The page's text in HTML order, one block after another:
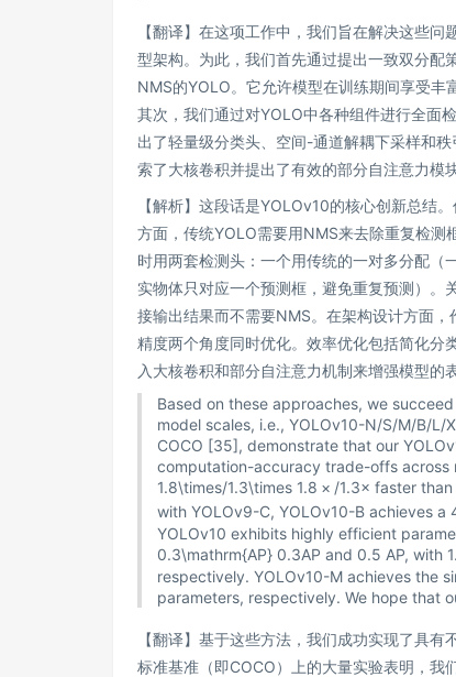
【翻译】在这项工作中，我们旨在解决这些
型架构。为此，我们首先通过提出一致双分配
NMS的YOLO。它允许模型在训练期间享受丰
其次，我们通过对YOLO中各种组件进行全面
出了轻量级分类头、空间-通道解耦下采样和
索了大核卷积并提出了有效的部分自注意力模
【解析】这段话是YOLOv10的核心创新总结
方面，传统YOLO需要用NMS来去除重复检
时用两套检测头：一个用传统的一对多分配
实物体只对应一个预测框，避免重复预测）。
接输出结果而不需要NMS。在架构设计方面
精度两个角度同时优化。效率优化包括简化分
入大核卷积和部分自注意力机制来增强模型的
Based on these approaches, we
model scales, i.e., YOLOv10-N/S/M/B/
COCO [35], demonstrate that our
computation-accuracy trade-offs across
1.8\times/1.3\times 1.8 × /1.3× faster than
with YOLOv9-C, YOLOv10-B achieves a
YOLOv10 exhibits highly efficient
0.3\mathrm{AP} 0.3AP and 0.5 AP, with
respectively. YOLOv10-M achieves the
parameters, respectively. We hope that
【翻译】基于这些方法，我们成功实现了具
标准基准（即COCO）上的大量实验表明，